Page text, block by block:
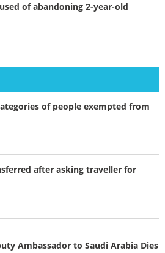
of abandoning 2-year-old
of people exempted from
after asking traveller for
Ambassador to Saudi Arabia Dies